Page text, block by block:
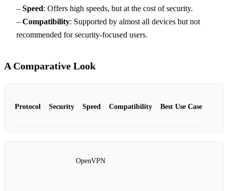
– Speed: Offers high speeds, but at the cost of security.
– Compatibility: Supported by almost all devices but not
recommended for security-focused users.
A Comparative Look
Protocol Security Speed Compatibility Best Use Case
OpenVPN